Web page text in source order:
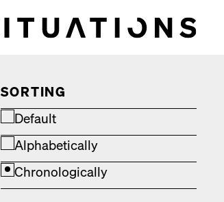
SORTING
Default
Alphabetically
Chronologically